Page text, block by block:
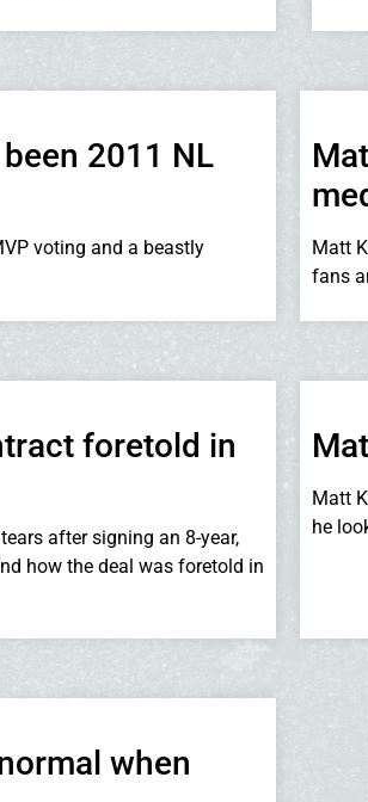
2011 NL
voting and a beastly
Matt
fans
foretold in
after signing an 8-year,
how the deal was foretold in
Matt
he
when